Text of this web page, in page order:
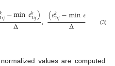
𝑘1𝑖𝑗−min𝑒𝑘1𝑖𝑗)
∆ ,(𝑒𝑘2𝑖𝑗−min𝑒
∆ (
(3)
values are computed